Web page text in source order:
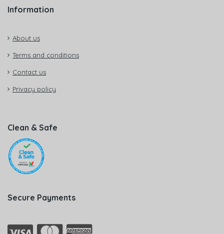
Information
About us
Terms and conditions
Contact us
Privacy policy
Clean & Safe
Secure Payments